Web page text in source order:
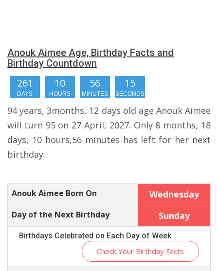
Anouk Aimee Age, Birthday Facts and
Birthday Countdown
261
DAYS
10
HOURS
56
MINUTES
14
SECONDS
94 years, 3months, 12 days old age Anouk Aimee
will turn 95 on 27 April, 2027. Only 8 months, 18
days, 10 hours,56 minutes has left for her next
birthday.
Anouk Aimee Born On Wednesday
Day of the Next Birthday Sunday
Birthdays Celebrated on Each Day of Week
Check Your Birthday Facts